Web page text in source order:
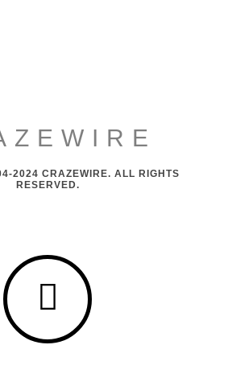
2024 CRAZEWIRE. ALL RIGHTS
RESERVED.